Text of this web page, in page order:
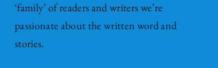
‘family’ of readers and writers we’re
passionate about the written word and
stories.